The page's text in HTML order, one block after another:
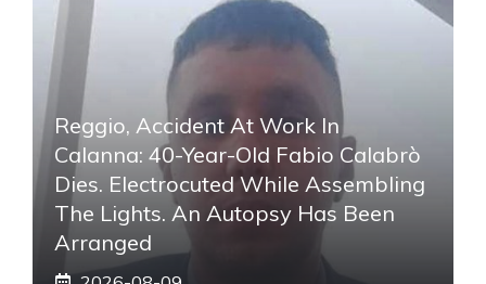
Reggio, Accident At Work In
Calanna: 40-Year-Old Fabio Calabrò
Dies. Electrocuted While Assembling
The Lights. An Autopsy Has Been
Arranged